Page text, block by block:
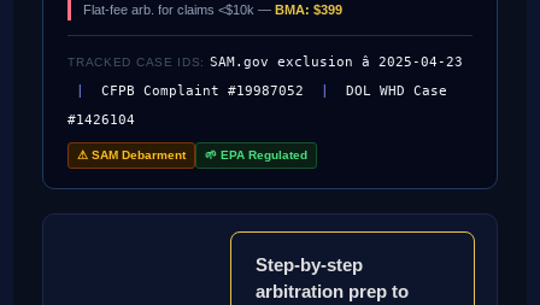
Flat-fee arb. for claims <$10k —BMA: $399
TRACKED CASE IDS: SAM.gov exclusion â 2025-04-23
|CFPB Complaint #19987052 |DOL WHD Case
#1426104
⚠ SAM Debarment 🌱 EPA Regulated
Step-by-step
arbitration prep to